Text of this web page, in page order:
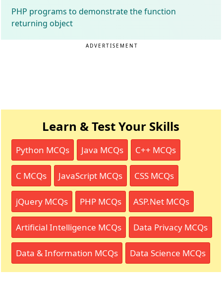
PHP programs to demonstrate the function
returning object
ADVERTISEMENT
Learn & Test Your Skills
Python MCQs Java MCQs C++ MCQs
C MCQs JavaScript MCQs CSS MCQs
jQuery MCQs PHP MCQs ASP.Net MCQs
Artificial Intelligence MCQs Data Privacy MCQs
Data & Information MCQs Data Science MCQs